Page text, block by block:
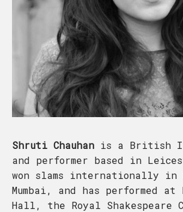
Shruti Chauhan is a British
and performer based in
won slams internationally in
Mumbai, and has performed
Hall, the Royal Shakespeare